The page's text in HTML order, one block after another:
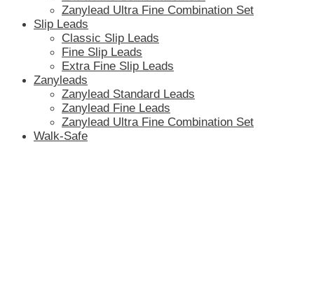
Zanylead Ultra Fine Combination Set
Slip Leads
Classic Slip Leads
Fine Slip Leads
Extra Fine Slip Leads
Zanyleads
Zanylead Standard Leads
Zanylead Fine Leads
Zanylead Ultra Fine Combination Set
Walk-Safe